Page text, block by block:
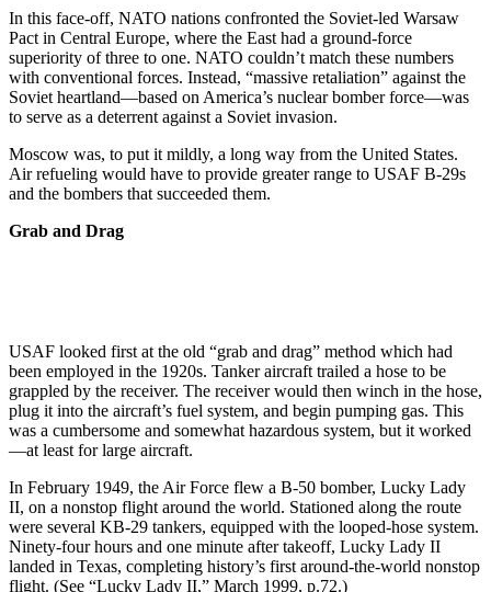
In this face-off, NATO nations confronted the Soviet-led Warsaw
Pact in Central Europe, where the East had a ground-force
superiority of three to one. NATO couldn’t match these numbers
with conventional forces. Instead, “massive retaliation” against the
Soviet heartland—based on America’s nuclear bomber force—was
to serve as a deterrent against a Soviet invasion.
Moscow was, to put it mildly, a long way from the United States.
Air refueling would have to provide greater range to USAF B-29s
and the bombers that succeeded them.
Grab and Drag
USAF looked first at the old “grab and drag” method which had
been employed in the 1920s. Tanker aircraft trailed a hose to be
grappled by the receiver. The receiver would then winch in the hose,
plug it into the aircraft’s fuel system, and begin pumping gas. This
was a cumbersome and somewhat hazardous system, but it worked
—at least for large aircraft.
In February 1949, the Air Force flew a B-50 bomber, Lucky Lady
II, on a nonstop flight around the world. Stationed along the route
were several KB-29 tankers, equipped with the looped-hose system.
Ninety-four hours and one minute after takeoff, Lucky Lady II
landed in Texas, completing history’s first around-the-world nonstop
flight. (See “Lucky Lady II,” March 1999, p.72.)